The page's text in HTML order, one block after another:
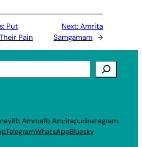
Put
Pain
Next:Amrita
Samgamam →
fb Ammafb AmritapuriInstagram
TelegramWhatsAppBluesky